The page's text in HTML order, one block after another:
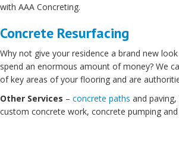
with AAA Concreting.
Concrete Resurfacing
Why not give your residence a brand new
spend an enormous amount of money? We
of key areas of your flooring and are
Other Services – concrete paths and
custom concrete work, concrete pumping